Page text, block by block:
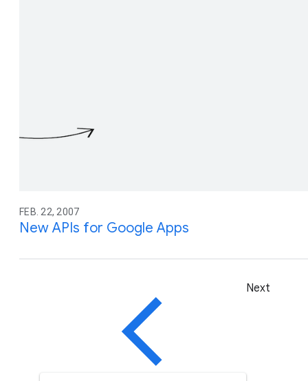
FEB. 22, 2007
New APIs for Google Apps
Next